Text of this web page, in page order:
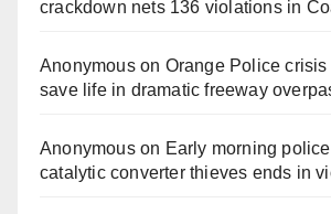
crackdown nets 136 violations in
Anonymouson Orange Police
save life in dramatic freeway
Anonymouson Early morning
catalytic converter thieves ends in